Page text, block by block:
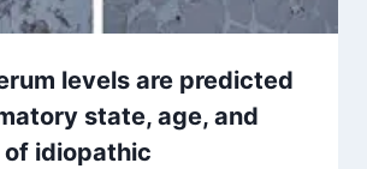
levels are predicted
state, age, and
idiopathic